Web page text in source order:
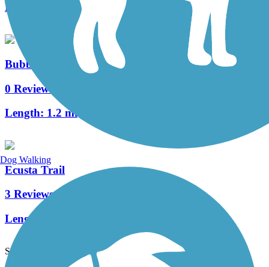
Length:
Bubble Gum Rail Trail
0 Reviews
Length: 1.2 mi
Ecusta Trail
3 Reviews
Length:
See More Nearby Trails View fewer nearby trails
Dog Walking